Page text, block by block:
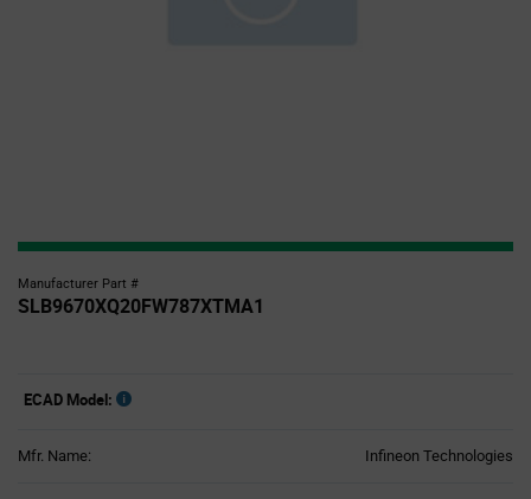
Manufacturer Part #
SLB9670XQ20FW787XTMA1
ECAD Model:
Mfr. Name: Infineon Technologies